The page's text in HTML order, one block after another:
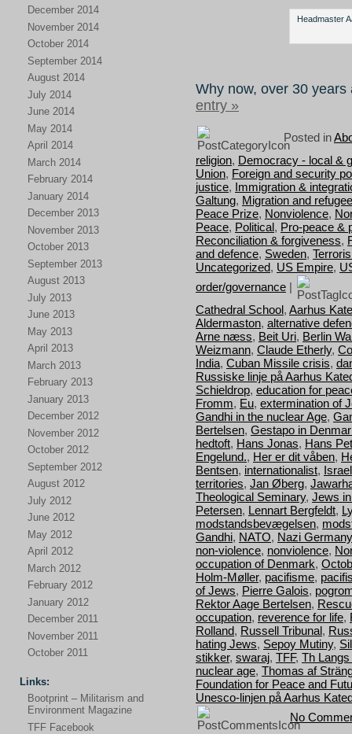
December 2014
November 2014
October 2014
September 2014
August 2014
July 2014
June 2014
May 2014
April 2014
March 2014
February 2014
January 2014
December 2013
November 2013
October 2013
September 2013
August 2013
July 2013
June 2013
May 2013
April 2013
March 2013
February 2013
January 2013
December 2012
November 2012
October 2012
September 2012
August 2012
July 2012
June 2012
May 2012
April 2012
March 2012
February 2012
January 2012
December 2011
November 2011
October 2011
Links:
Bootprint – Militarism and
Environment Magazine
TFF Facebook
Headmaster
Why now, over 30
entry »
Posted in
religion, Democracy - local &
Union, Foreign and security
justice, Immigration &
Galtung, Migration and
Peace Prize, Nonviolence,
Peace, Political, Pro-peace &
Reconciliation & forgiveness,
and defence, Sweden,
Uncategorized, US Empire,
order/governance |
Cathedral School, Aarhus
Aldermaston, alternative
Arne næss, Beit Uri, Berlin
Weizmann, Claude Etherly,
India, Cuban Missile crisis,
Russiske linje på Aarhus
Schieldrop, education for
Fromm, Eu, extermination of
Gandhi in the nuclear Age,
Bertelsen, Gestapo in
hedtoft, Hans Jonas, Hans
Engelund., Her er dit våben,
Bentsen, internationalist, Israel
territories, Jan Øberg,
Theological Seminary, Jews
Petersen, Lennart Bergfeldt,
modstandsbevægelsen,
Gandhi, NATO, Nazi Germany
non-violence, nonviolence,
occupation of Denmark,
Holm-Møller, pacifisme,
of Jews, Pierre Galois,
Rektor Aage Bertelsen,
occupation, reverence for life,
Rolland, Russell Tribunal,
hating Jews, Sepoy Mutiny,
stikker, swaraj, TFF, Th
nuclear age, Thomas af
Foundation for Peace and
Unesco-linjen på Aarhus
No